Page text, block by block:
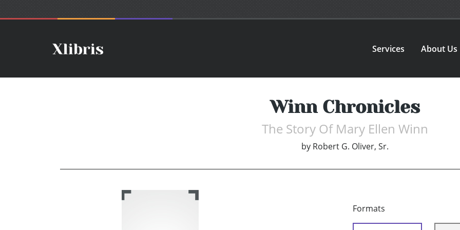
Services About Us
Winn Chronicles
The Story Of Mary Ellen Winn
by Robert G. Oliver, Sr.
Formats